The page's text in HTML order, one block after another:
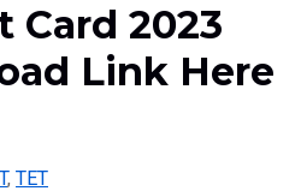
Card 2023
Link Here
, TET